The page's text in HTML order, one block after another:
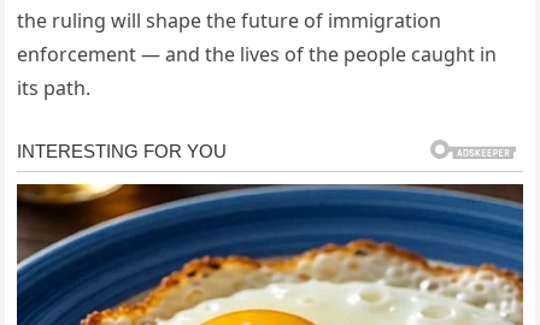
the ruling will shape the future of immigration
enforcement — and the lives of the people caught in
its path.